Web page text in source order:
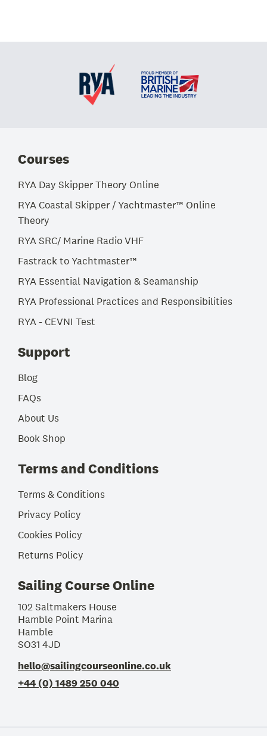
Courses
RYA Day Skipper Theory Online
RYA Coastal Skipper / Yachtmaster™ Online
Theory
RYA SRC/ Marine Radio VHF
Fastrack to Yachtmaster™
RYA Essential Navigation & Seamanship
RYA Professional Practices and Responsibilities
RYA - CEVNI Test
Support
Blog
FAQs
About Us
Book Shop
Terms and Conditions
Terms & Conditions
Privacy Policy
Cookies Policy
Returns Policy
Sailing Course Online
102 Saltmakers House
Hamble Point Marina
Hamble
SO31 4JD
hello@sailingcourseonline.co.uk
+44 (0) 1489 250 040